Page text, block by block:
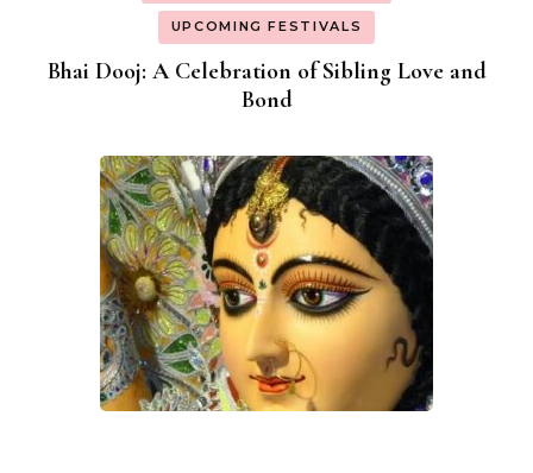
UPCOMING FESTIVALS
Bhai Dooj: A Celebration of Sibling Love and
Bond